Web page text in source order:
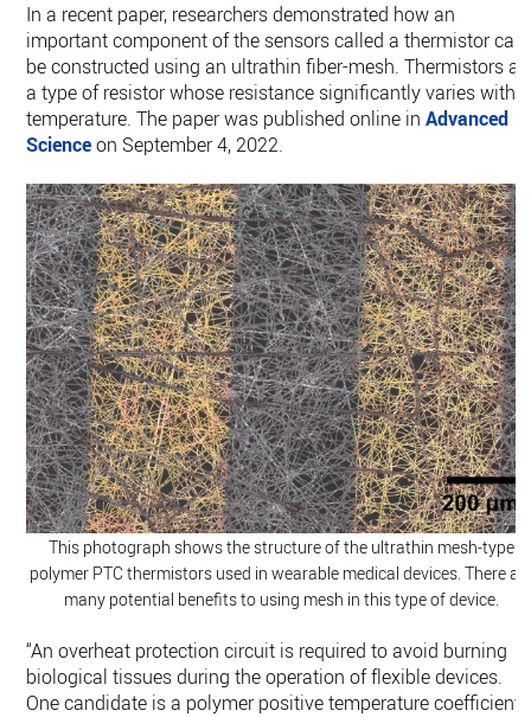
In a recent paper, researchers demonstrated how an
important component of the sensors called a thermistor can
be constructed using an ultrathin fiber-mesh. Thermistors
a type of resistor whose resistance significantly varies with
temperature. The paper was published online inAdvanced
Scienceon September 4, 2022.
This photograph shows the structure of the ultrathin mesh-type
polymer PTC thermistors used in wearable medical devices. There
many potential benefits to using mesh in this type of device.
“An overheat protection circuit is required to avoid burning
biological tissues during the operation of flexible devices.
One candidate is a polymer positive temperature coefficient